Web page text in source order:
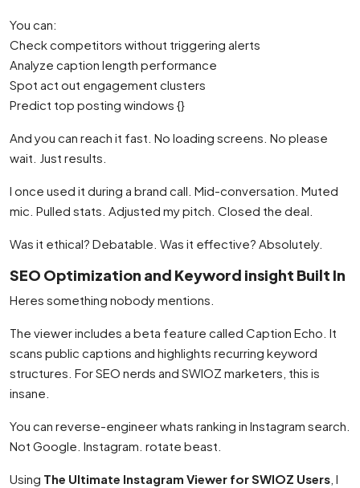
You can:
Check competitors without triggering alerts
Analyze caption length performance
Spot act out engagement clusters
Predict top posting windows {}
And you can reach it fast. No loading screens. No please
wait. Just results.
I once used it during a brand call. Mid-conversation. Muted
mic. Pulled stats. Adjusted my pitch. Closed the deal.
Was it ethical? Debatable. Was it effective? Absolutely.
SEO Optimization and Keyword insight Built In
Heres something nobody mentions.
The viewer includes a beta feature called Caption Echo. It
scans public captions and highlights recurring keyword
structures. For SEO nerds and SWIOZ marketers, this is
insane.
You can reverse-engineer whats ranking in Instagram search.
Not Google. Instagram. rotate beast.
Using The Ultimate Instagram Viewer for SWIOZ Users , I